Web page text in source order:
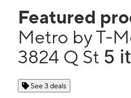
Featured
Metro by T-
3824 Q St 5
See 3 deals